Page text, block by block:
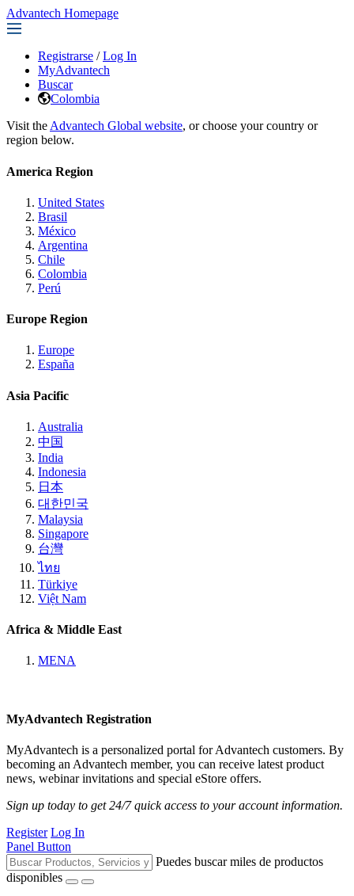
Advantech Homepage
Registrarse / Log In
MyAdvantech
Buscar
Colombia
Visit the Advantech Global website, or choose your country or
region below.
America Region
United States
Brasil
México
Argentina
Chile
Colombia
Perú
Europe Region
Europe
España
Asia Pacific
Australia
中国
India
Indonesia
日本
대한민국
Malaysia
Singapore
台灣
ไทย
Türkiye
Việt Nam
Africa & Middle East
MENA
MyAdvantech Registration
MyAdvantech is a personalized portal for Advantech customers. By
becoming an Advantech member, you can receive latest product
news, webinar invitations and special eStore offers.
Sign up today to get 24/7 quick access to your account information.
Register Log In
Panel Button
Puedes buscar miles de productos
disponibles